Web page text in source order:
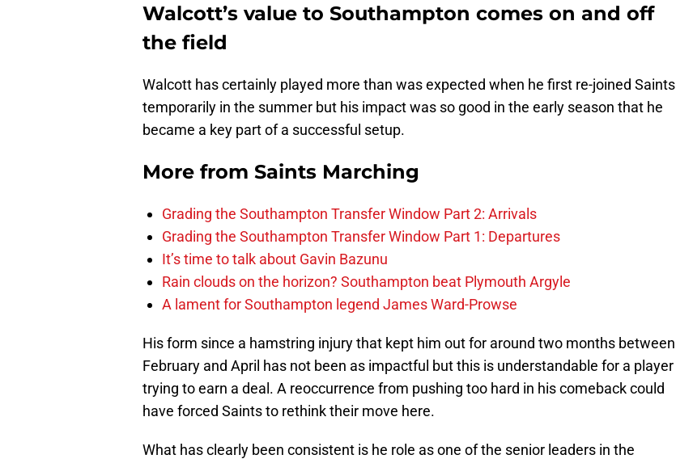
Walcott’s value to Southampton comes on and off
the field
Walcott has certainly played more than was expected when he first re-joined Saints
temporarily in the summer but his impact was so good in the early season that he
became a key part of a successful setup.
More from Saints Marching
Grading the Southampton Transfer Window Part 2: Arrivals
Grading the Southampton Transfer Window Part 1: Departures
It’s time to talk about Gavin Bazunu
Rain clouds on the horizon? Southampton beat Plymouth Argyle
A lament for Southampton legend James Ward-Prowse
His form since a hamstring injury that kept him out for around two months between
February and April has not been as impactful but this is understandable for a player
trying to earn a deal. A reoccurrence from pushing too hard in his comeback could
have forced Saints to rethink their move here.
What has clearly been consistent is he role as one of the senior leaders in the